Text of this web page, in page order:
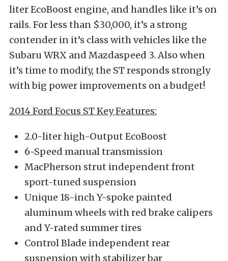
liter EcoBoost engine, and handles like it’s on
rails. For less than $30,000, it’s a strong
contender in it’s class with vehicles like the
Subaru WRX and Mazdaspeed 3. Also when
it’s time to modify, the ST responds strongly
with big power improvements on a budget!
2014 Ford Focus ST Key Features:
2.0-liter high-Output EcoBoost
6-Speed manual transmission
MacPherson strut independent front
sport-tuned suspension
Unique 18-inch Y-spoke painted
aluminum wheels with red brake calipers
and Y-rated summer tires
Control Blade independent rear
suspension with stabilizer bar